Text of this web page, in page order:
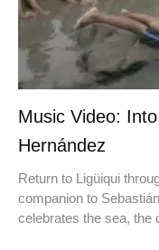
Music Video:
Hernández
Return to Ligüiqui
companion to
celebrates the sea, the